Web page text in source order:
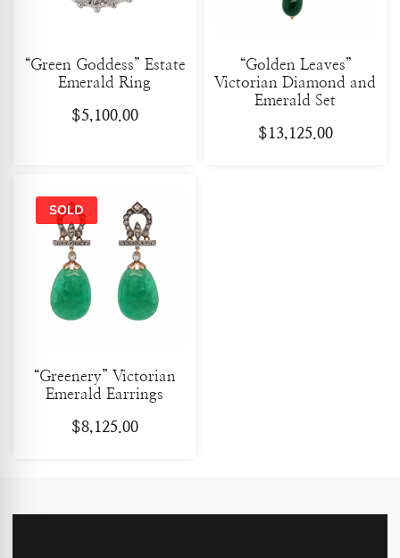
“Green Goddess” Estate
Emerald Ring
$5,100.00
“Golden Leaves”
Victorian Diamond and
Emerald Set
$13,125.00
“Greenery” Victorian
Emerald Earrings
$8,125.00